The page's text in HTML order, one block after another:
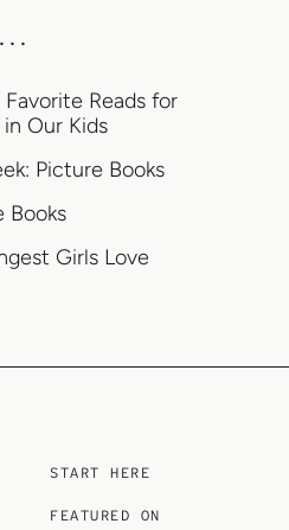
Reads for
Our Kids
Picture Books
Books
Girls Love
START HERE
FEATURED ON